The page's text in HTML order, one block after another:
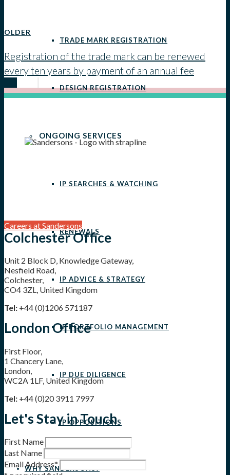
TRADE MARK REGISTRATION
DESIGN REGISTRATION
ONGOING SERVICES
IP SEARCHES & WATCHING
RENEWALS
IP ADVICE & STRATEGY
IP PORTFOLIO MANAGEMENT
IP DUE DILIGENCE
IP OPPOSITIONS
WHY SANDERSONS?
OLDER
Registration of the trade mark can be renewed
every ten years by payment of an annual fee
Careers at Sandersons
Colchester Office
Unit 2 Block D, Knowledge Gateway,
Nesfield Road,
Colchester,
CO4 3ZL, United Kingdom
Tel: +44 (0)1206 571187
London Office
First Floor,
1 Chancery Lane,
London,
WC2A 1LF, United Kingdom
Tel: +44 (0)20 3911 7997
Let's Stay in Touch
First Name
Last Name
Email Address*